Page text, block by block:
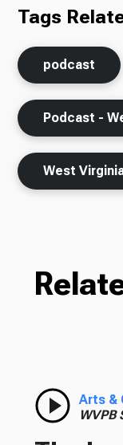
Tags
podcast
Podcast -
West
Arts &
WVPB